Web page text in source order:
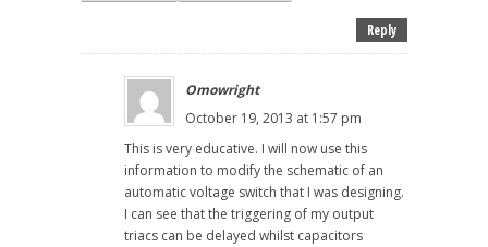
Reply
Omowright
October 19, 2013 at 1:57 pm
This is very educative. I will now use this
information to modify the schematic of an
automatic voltage switch that I was designing.
I can see that the triggering of my output
triacs can be delayed whilst capacitors